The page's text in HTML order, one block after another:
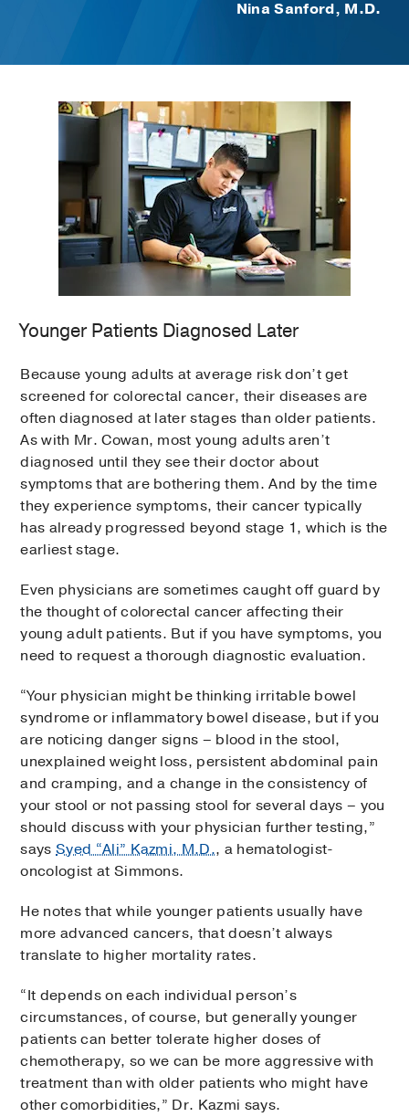
Nina Sanford, M.D.
Younger Patients Diagnosed Later
Because young adults at average risk don’t get
screened for colorectal cancer, their diseases are
often diagnosed at later stages than older patients.
As with Mr. Cowan, most young adults aren’t
diagnosed until they see their doctor about
symptoms that are bothering them. And by the time
they experience symptoms, their cancer typically
has already progressed beyond stage 1, which is the
earliest stage.
Even physicians are sometimes caught off guard by
the thought of colorectal cancer affecting their
young adult patients. But if you have symptoms, you
need to request a thorough diagnostic evaluation.
“Your physician might be thinking irritable bowel
syndrome or inflammatory bowel disease, but if you
are noticing danger signs – blood in the stool,
unexplained weight loss, persistent abdominal pain
and cramping, and a change in the consistency of
your stool or not passing stool for several days – you
should discuss with your physician further testing,”
says Syed “Ali” Kazmi, M.D., a hematologist-
oncologist at Simmons.
He notes that while younger patients usually have
more advanced cancers, that doesn’t always
translate to higher mortality rates.
“It depends on each individual person’s
circumstances, of course, but generally younger
patients can better tolerate higher doses of
chemotherapy, so we can be more aggressive with
treatment than with older patients who might have
other comorbidities,” Dr. Kazmi says.